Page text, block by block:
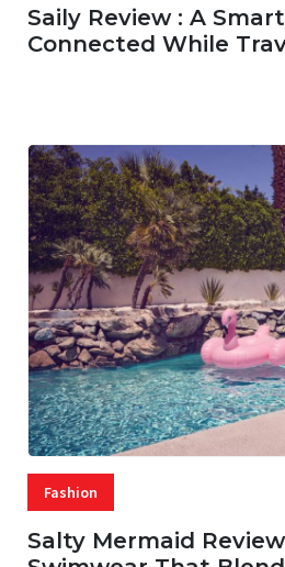
Saily Review : A
Connected While
Fashion
Salty Mermaid